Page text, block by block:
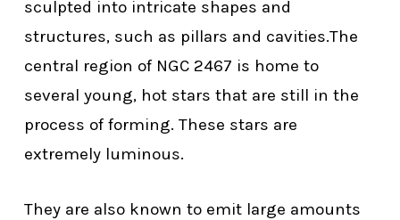
sculpted into intricate shapes and
structures, such as pillars and cavities.The
central region of NGC 2467 is home to
several young, hot stars that are still in the
process of forming. These stars are
extremely luminous.
They are also known to emit large amounts